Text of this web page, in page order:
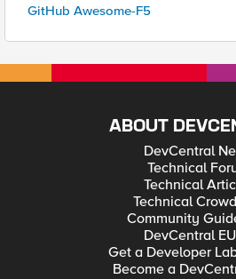
GitHub Awesome-F5
ABOUT
DevCentral
Technical
Technical
Technical
Community
DevCentral
Get a Developer
Become a